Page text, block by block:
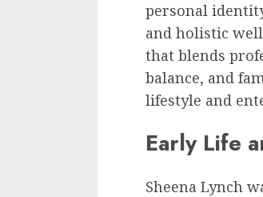
personal
and holistic
that blends
balance, and
lifestyle and
Early Life
Sheena Lynch